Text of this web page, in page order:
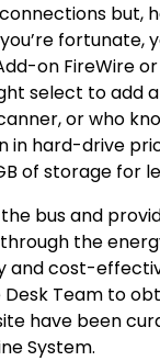
but,
fortunate,
on FireWire
select to add
or who
hard-drive
of storage for
bus and
the
and cost-
Team to
have been
System.